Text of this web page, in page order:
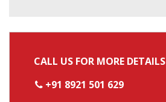
CALL US FOR MORE DETAILS
+91 8921 501 629